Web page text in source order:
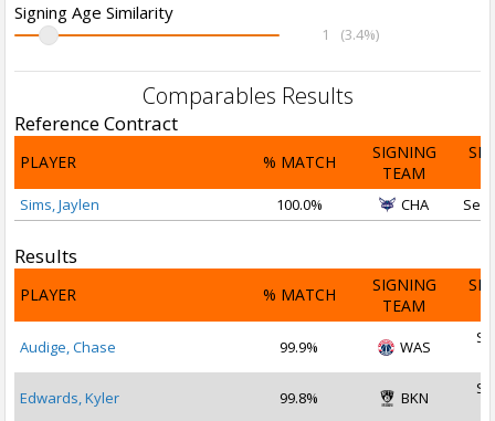
Signing Age Similarity
1 (3.4%)
Comparables Results
Reference Contract
PLAYER % MATCH
SIGNING
TEAM
Sims, Jaylen 100.0% CHA Sep
Results
PLAYER % MATCH
SIGNING
TEAM
Audige, Chase 99.9% WAS
Edwards, Kyler 99.8% BKN